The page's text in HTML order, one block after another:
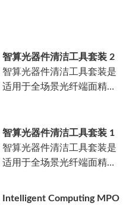
智算光器件清洁工具套装 2
智算光器件清洁工具套装是
适用于全场景光纤端面精密
智算光器件清洁工具套装 1
智算光器件清洁工具套装是
适用于全场景光纤端面精密
Intelligent Computing MPO